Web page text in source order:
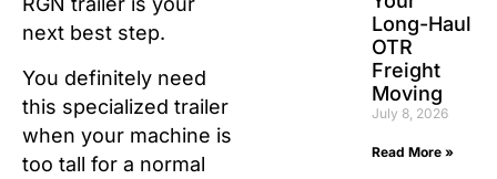
next best step.
You definitely need
this specialized trailer
when your machine is
too tall for a normal
Long-Haul
OTR
Freight
Moving
July 8, 2026
Read More »